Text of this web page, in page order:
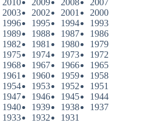
2003 2002 2001
2000
1996 1995 1994
1993
1989 1988 1987
1986
1982 1981 1980
1979
1975 1974 1973
1972
1968 1967 1966
1965
1961 1960 1959
1958
1954 1953 1952
1951
1947 1946 1945
1944
1940 1939 1938
1937
1933 1932 1931